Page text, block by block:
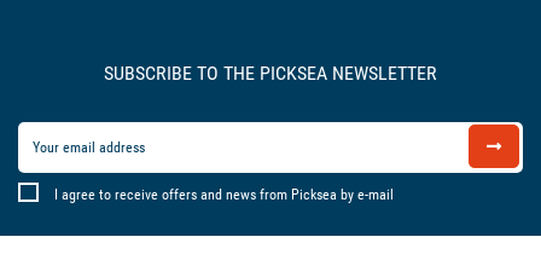
SUBSCRIBE TO THE PICKSEA NEWSLETTER
I agree to receive offers and news from Picksea by e-mail